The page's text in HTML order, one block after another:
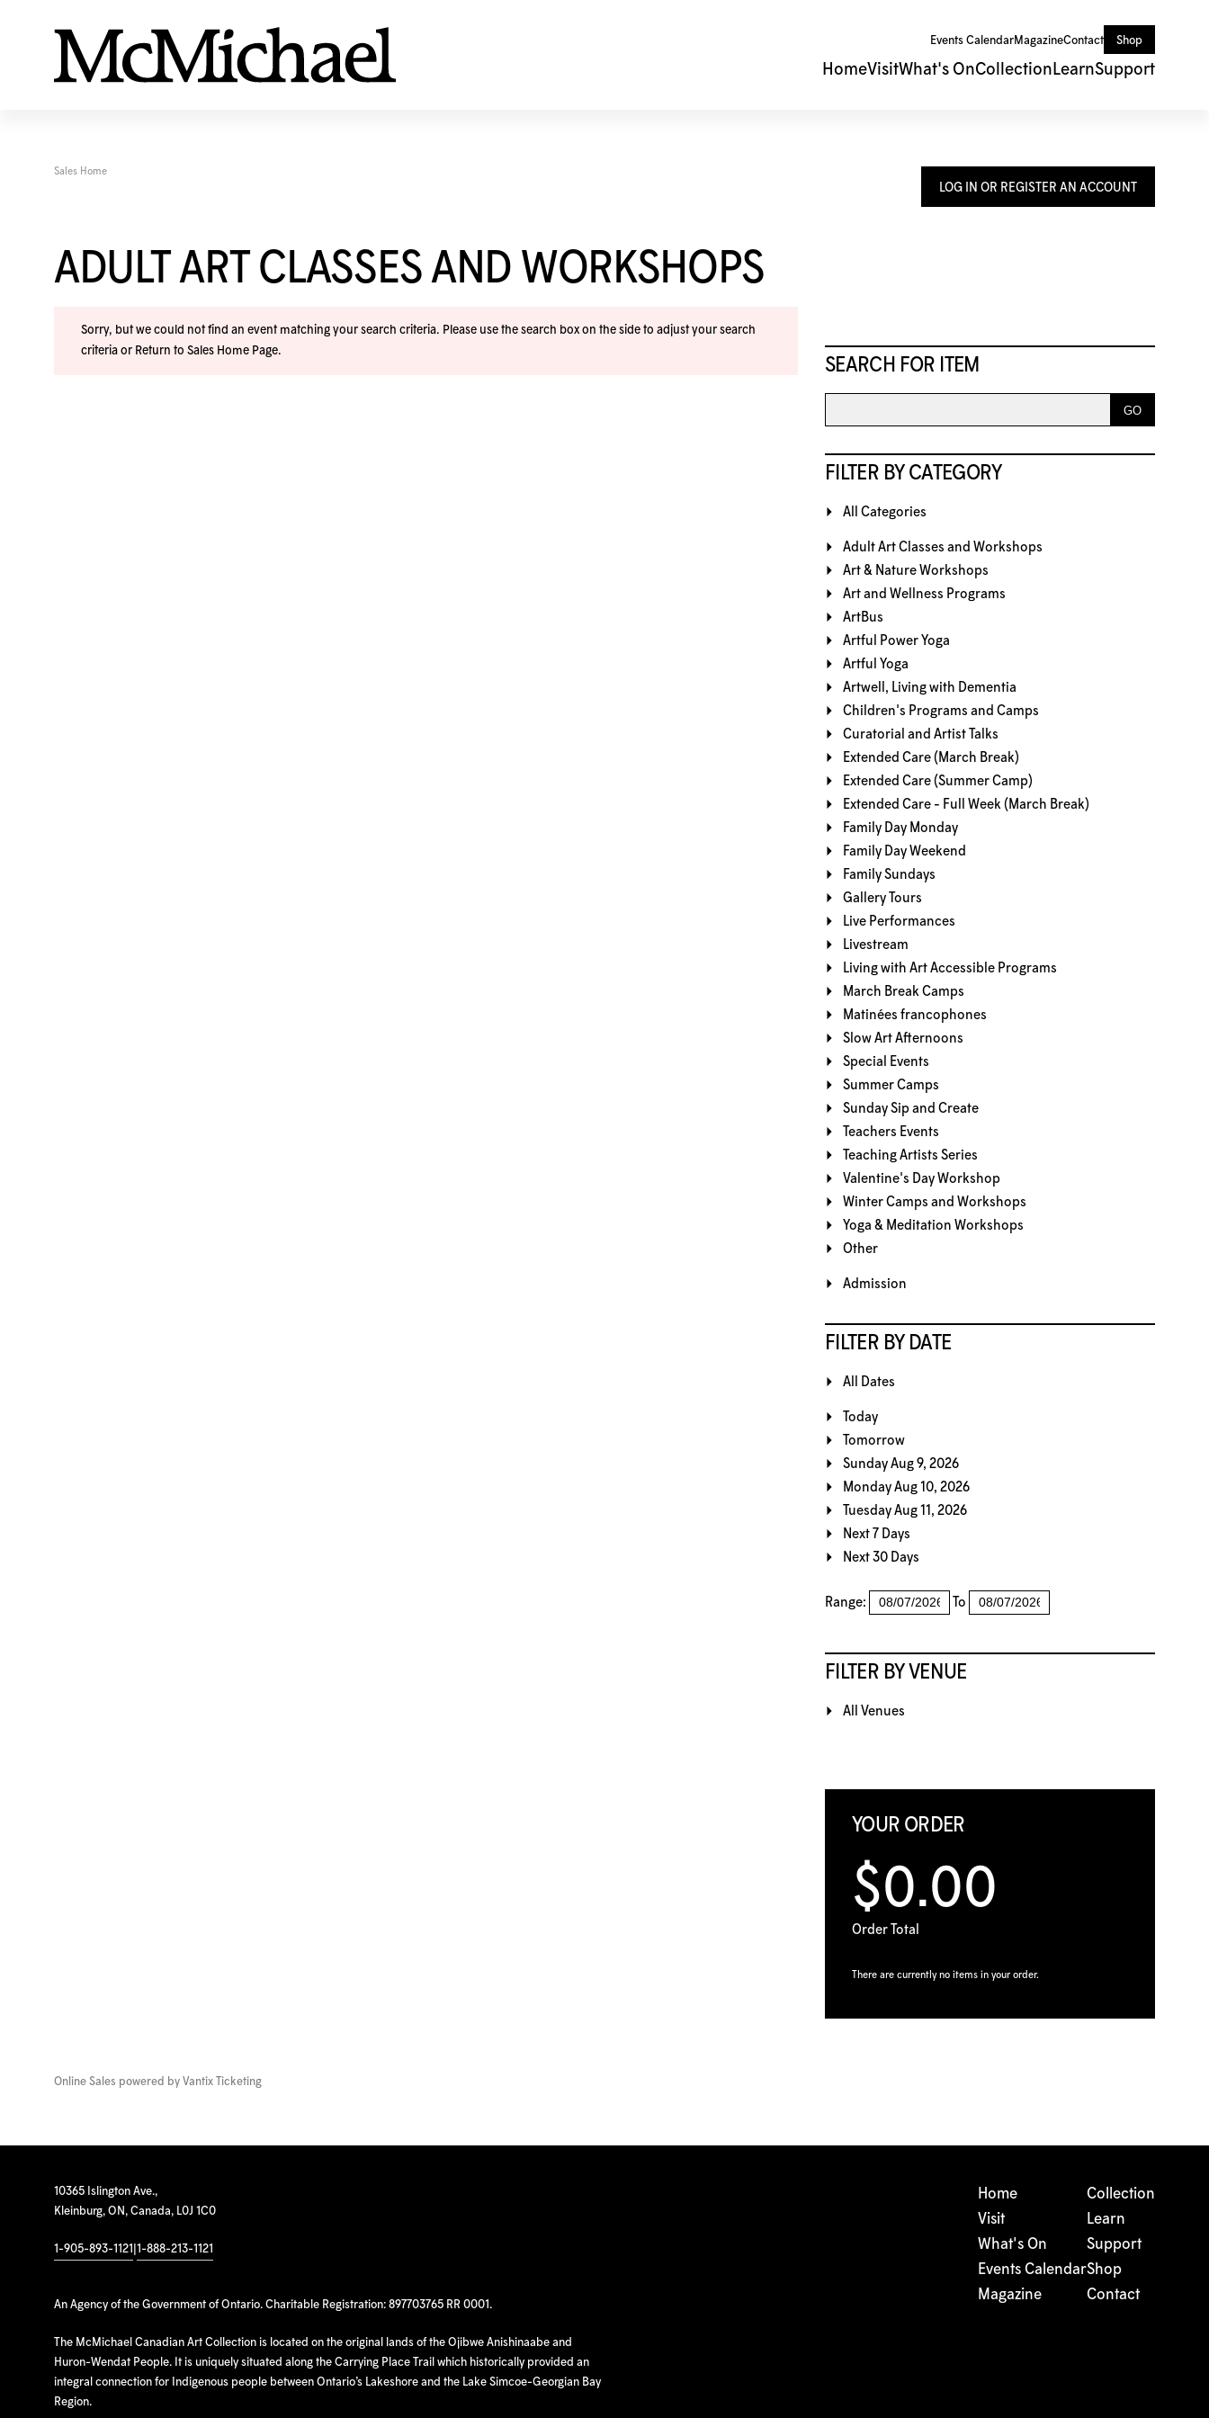
Events CalendarMagazineContact Shop
HomeVisitWhat's OnCollection LearnSupport
LOG IN OR REGISTER AN ACCOUNT
SEARCH FOR ITEM
FILTER BY CATEGORY
All Categories
Adult Art Classes and Workshops
Art & Nature Workshops
Art and Wellness Programs
ArtBus
Artful Power Yoga
Artful Yoga
Artwell, Living with Dementia
Children's Programs and Camps
Curatorial and Artist Talks
Extended Care (March Break)
Extended Care (Summer Camp)
Extended Care - Full Week (March Break)
Family Day Monday
Family Day Weekend
Family Sundays
Gallery Tours
Live Performances
Livestream
Living with Art Accessible Programs
March Break Camps
Matinées francophones
Slow Art Afternoons
Special Events
Summer Camps
Sunday Sip and Create
Teachers Events
Teaching Artists Series
Valentine's Day Workshop
Winter Camps and Workshops
Yoga & Meditation Workshops
Other
Admission
FILTER BY DATE
All Dates
Today
Tomorrow
Sunday Aug 9, 2026
Monday Aug 10, 2026
Tuesday Aug 11, 2026
Next 7 Days
Next 30 Days
Range: To
FILTER BY VENUE
All Venues
YOUR ORDER
$0.00
Order Total
There are currently no items in your order.
Sales Home
ADULT ART CLASSES AND WORKSHOPS
Sorry, but we could not find an event matching your search criteria. Please use the search box on the side to adjust your search
criteria or Return to Sales Home Page.
Online Sales powered by Vantix Ticketing
10365 Islington Ave.,
Kleinburg, ON, Canada, L0J 1C0
1-905-893-1121 1-888-213-1121
An Agency of the Government of Ontario. Charitable Registration: 897703765 RR 0001.
The McMichael Canadian Art Collection is located on the original lands of the Ojibwe Anishinaabe and
Huron-Wendat People. It is uniquely situated along the Carrying Place Trail which historically provided an
integral connection for Indigenous people between Ontario’s Lakeshore and the Lake Simcoe-Georgian Bay
Region.
Home
Visit
What's On
Events Calendar
Magazine
Collection
Learn
Support
Shop
Contact